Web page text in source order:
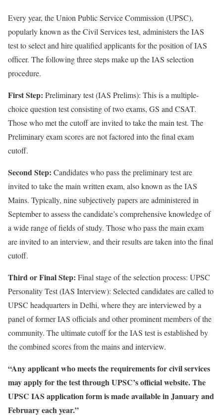
Every year, the Union Public Service Commission (UPSC),
popularly known as the Civil Services test, administers the IAS
test to select and hire qualified applicants for the position of IAS
officer. The following three steps make up the IAS selection
procedure.
First Step: Preliminary test (IAS Prelims): This is a multiple-
choice question test consisting of two exams, GS and CSAT.
Those who met the cutoff are invited to take the main test. The
Preliminary exam scores are not factored into the final exam
cutoff.
Second Step: Candidates who pass the preliminary test are
invited to take the main written exam, also known as the IAS
Mains. Typically, nine subjectively papers are administered in
September to assess the candidate’s comprehensive knowledge of
a wide range of fields of study. Those who pass the main exam
are invited to an interview, and their results are taken into the final
cutoff.
Third or Final Step: Final stage of the selection process: UPSC
Personality Test (IAS Interview): Selected candidates are called to
UPSC headquarters in Delhi, where they are interviewed by a
panel of former IAS officials and other prominent members of the
community. The ultimate cutoff for the IAS test is established by
the combined scores from the mains and interview.
“Any applicant who meets the requirements for civil services
may apply for the test through UPSC’s official website. The
UPSC IAS application form is made available in January and
February each year.”